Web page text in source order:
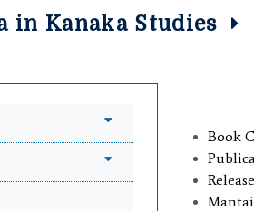
in Kanaka Studies
Book